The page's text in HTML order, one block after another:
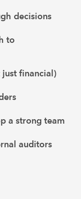
decisions
to
financial)
a strong team
auditors